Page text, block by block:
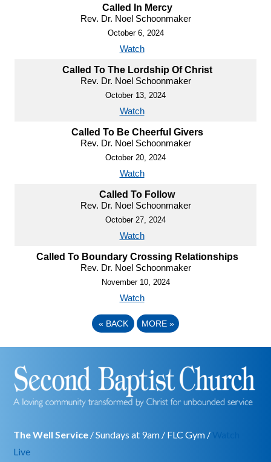
Called In Mercy
Rev. Dr. Noel Schoonmaker
October 6, 2024
Watch
Called To The Lordship Of Christ
Rev. Dr. Noel Schoonmaker
October 13, 2024
Watch
Called To Be Cheerful Givers
Rev. Dr. Noel Schoonmaker
October 20, 2024
Watch
Called To Follow
Rev. Dr. Noel Schoonmaker
October 27, 2024
Watch
Called To Boundary Crossing Relationships
Rev. Dr. Noel Schoonmaker
November 10, 2024
Watch
« BACK MORE »
The Well Service / Sundays at 9am / FLC Gym /
Live